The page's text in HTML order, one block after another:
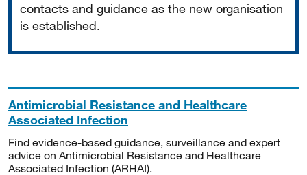
contacts and guidance as the new organisation
is established.
Antimicrobial Resistance and Healthcare
Associated Infection
Find evidence-based guidance, surveillance and expert
advice on Antimicrobial Resistance and Healthcare
Associated Infection (ARHAI).